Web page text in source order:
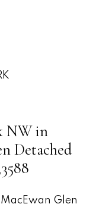
NW in
Detached
MacEwan Glen